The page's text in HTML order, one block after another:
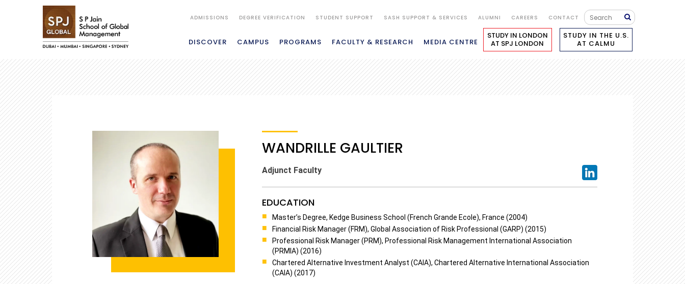
ADMISSIONS DEGREE VERIFICATION STUDENT SUPPORT SASH SUPPORT & SERVICES ALUMNI CAREERS CONTACT
DISCOVER CAMPUS PROGRAMS FACULTY & RESEARCH MEDIA CENTRE
STUDY IN LONDON
AT SPJ LONDON
STUDY IN THE U.S.
AT CALMU
WANDRILLE GAULTIER
Adjunct Faculty
EDUCATION
Master’s Degree, Kedge Business School (French Grande Ecole), France (2004)
Financial Risk Manager (FRM), Global Association of Risk Professional (GARP) (2015)
Professional Risk Manager (PRM), Professional Risk Management International Association
(PRMIA) (2016)
Chartered Alternative Investment Analyst (CAIA), Chartered Alternative International Association
(CAIA) (2017)